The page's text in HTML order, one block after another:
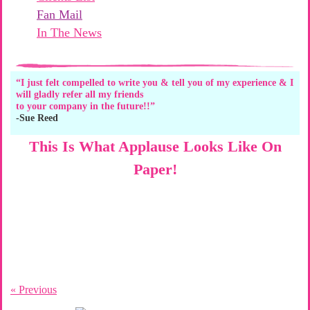
Fan Mail
In The News
“I just felt compelled to write you & tell you of my experience & I
will gladly refer all my friends
to your company in the future!!”
-Sue Reed
This Is What Applause Looks Like On
Paper!
« Previous